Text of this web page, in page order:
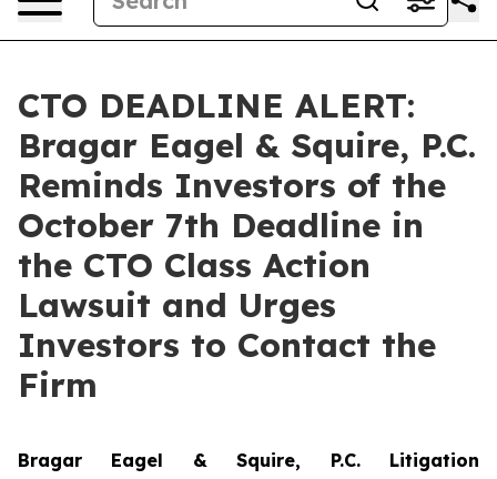
CTO DEADLINE ALERT:
Bragar Eagel & Squire, P.C.
Reminds Investors of the
October 7th Deadline in
the CTO Class Action
Lawsuit and Urges
Investors to Contact the
Firm
Bragar Eagel & Squire, P.C. Litigation